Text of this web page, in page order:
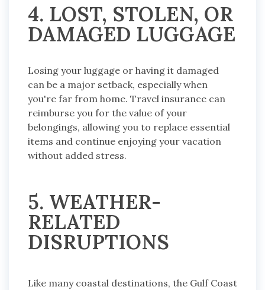
4. LOST, STOLEN, OR
DAMAGED LUGGAGE
Losing your luggage or having it damaged
can be a major setback, especially when
you're far from home. Travel insurance can
reimburse you for the value of your
belongings, allowing you to replace essential
items and continue enjoying your vacation
without added stress.
5. WEATHER-
RELATED
DISRUPTIONS
Like many coastal destinations, the Gulf Coast